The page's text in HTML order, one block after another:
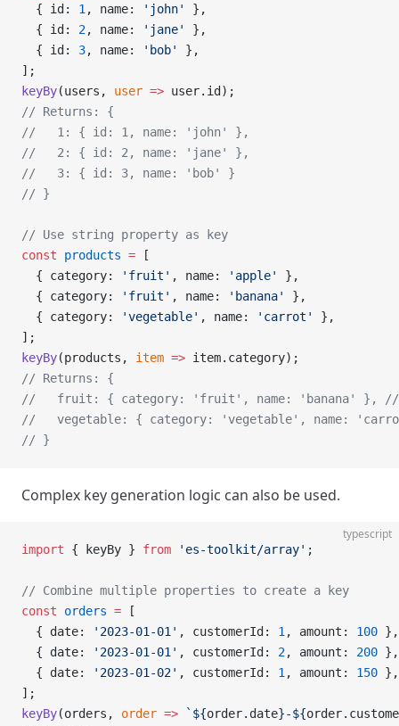
  { id:
1 , name: 'john'
},
  { id:
2, name: 'jane'
},
  { id:
3, name: 'bob'
},
];
keyBy(users, user => user.id);
// Returns: {
//   1: { id: 1, name: 'john' },
//   2: { id: 2, name: 'jane' },
//   3: { id: 3, name: 'bob' }
// }
// Use string property as key
const products = [
  { category:
'fruit' , name: 'apple'
},
  { category:
'fruit' , name: 'banana'
},
  { category:
'vegetable' , name: 'carrot'
},
];
keyBy(products, item => item.category);
// Returns: {
//   fruit: { category: 'fruit', name: 'banana' },
//
//   vegetable: { category: 'vegetable', name:
// }
Complex key generation logic can also be used.
typescript
import { keyBy } from 'es-toolkit/array' ;
// Combine multiple properties to create a key
const orders = [
  { date:
'2023-01-01' , customerId: 1 , amount: 100 },
  { date:
'2023-01-01' , customerId: 2, amount: 200 },
  { date:
'2023-01-02' , customerId: 1 , amount: 150 },
];
keyBy(orders, order => `${order. date}-${order.